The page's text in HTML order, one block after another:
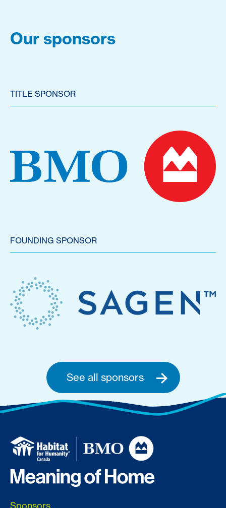
Our sponsors
TITLE SPONSOR
FOUNDING SPONSOR
See all sponsors